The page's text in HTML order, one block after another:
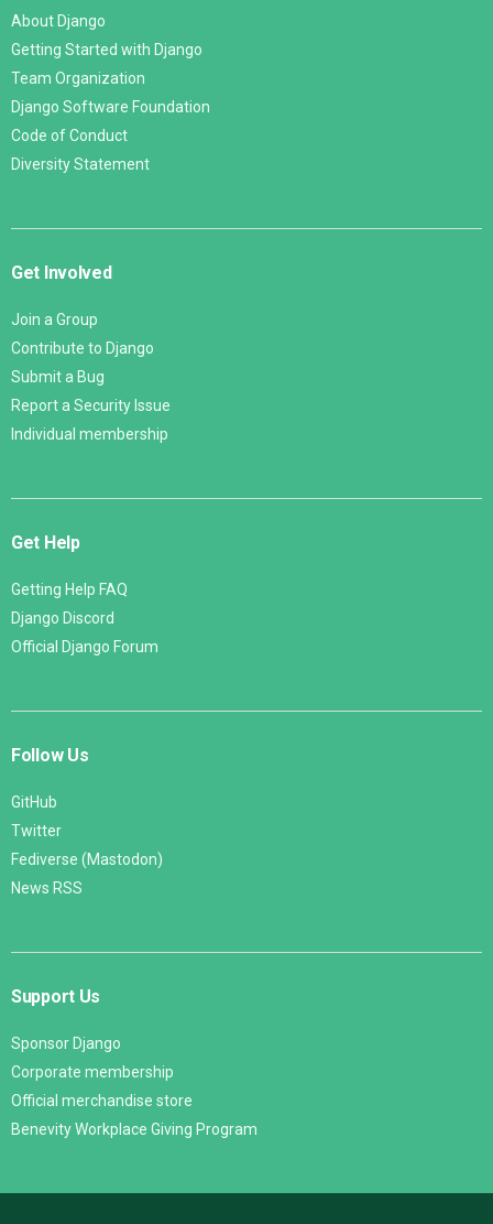
About Django
Getting Started with Django
Team Organization
Django Software Foundation
Code of Conduct
Diversity Statement
Get Involved
Join a Group
Contribute to Django
Submit a Bug
Report a Security Issue
Individual membership
Get Help
Getting Help FAQ
Django Discord
Official Django Forum
Follow Us
GitHub
Twitter
Fediverse (Mastodon)
News RSS
Support Us
Sponsor Django
Corporate membership
Official merchandise store
Benevity Workplace Giving Program